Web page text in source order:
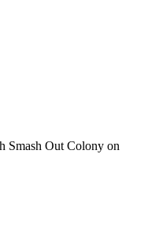
Smash Out Colony on